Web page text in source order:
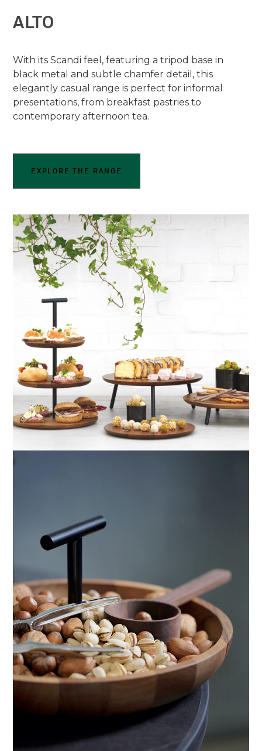
ALTO
With its Scandi feel, featuring a tripod base in
black metal and subtle chamfer detail, this
elegantly casual range is perfect for informal
presentations, from breakfast pastries to
contemporary afternoon tea.
EXPLORE THE RANGE